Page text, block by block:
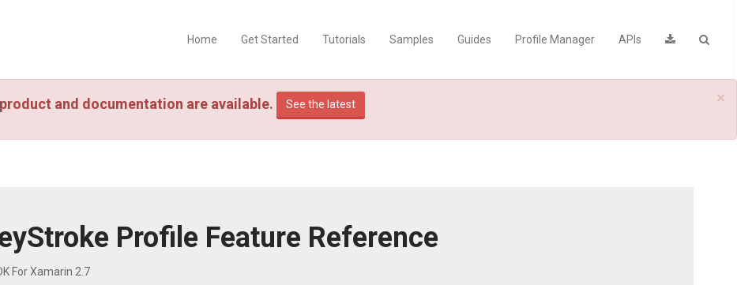
Home Get Started Tutorials Samples Guides Profile Manager APIs
×
and documentation are available. See the latest
Profile Feature Reference
For Xamarin 2.7